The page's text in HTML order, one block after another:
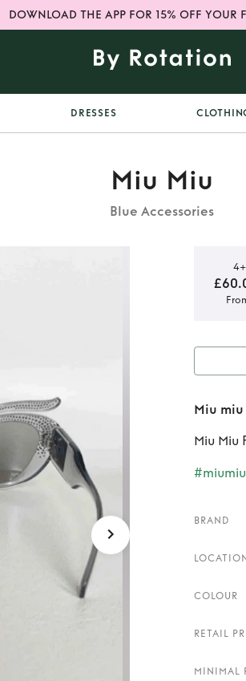
DOWNLOAD THE APP FOR 15% OFF YOUR
DRESSES
Miu Miu
Blue Accessories
Miu
Miu Miu
#miumiu
BRAND
COLOUR
RETAIL
MINIMAL